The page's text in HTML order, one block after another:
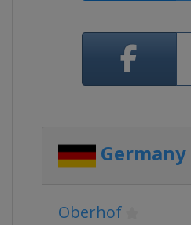
Germany
Oberhof